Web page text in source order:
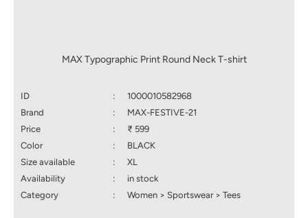
MAX Typographic Print Round Neck T-shirt
ID :
1000010582968
Brand
:
MAX-FESTIVE-21
Price
:
₹ 599
Color
:
BLACK
Size available
:
XL
Availability
:
in stock
Category
: Women > Sportswear > Tees